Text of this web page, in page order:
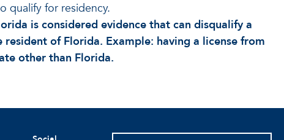
qualify for residency.
is considered evidence that can disqualify a
of Florida. Example: having a license from
other than Florida.